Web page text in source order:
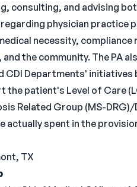
consulting, and advising
physician practice
necessity,
the community. The PA
CDI Departments'
the patient's Level of Care
Related Group (MS-
actually spent in the
TX